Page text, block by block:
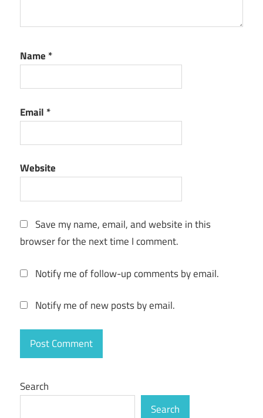
Name *
Email *
Website
Save my name, email, and website in this
browser for the next time I comment.
Notify me of follow-up comments by email.
Notify me of new posts by email.
Search
Search